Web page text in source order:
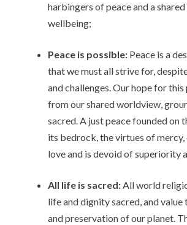
harbingers of peace and a
wellbeing;
Peace is possible: Peace is a
that we must all strive for,
and challenges. Our hope for this
from our shared worldview,
sacred. A just peace founded on
its bedrock, the virtues of mercy,
love and is devoid of superiority
All life is sacred:All world
life and dignity sacred, and
and preservation of our planet.